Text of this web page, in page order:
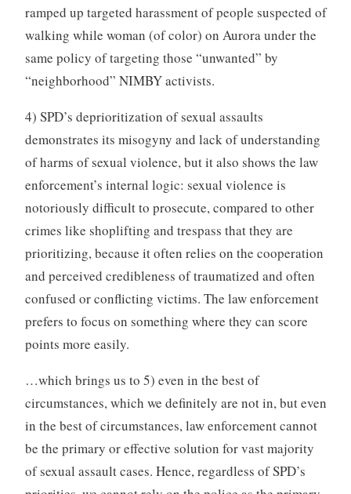
ramped up targeted harassment of people suspected of
walking while woman (of color) on Aurora under the
same policy of targeting those “unwanted” by
“neighborhood” NIMBY activists.
4) SPD’s deprioritization of sexual assaults
demonstrates its misogyny and lack of understanding
of harms of sexual violence, but it also shows the law
enforcement’s internal logic: sexual violence is
notoriously difficult to prosecute, compared to other
crimes like shoplifting and trespass that they are
prioritizing, because it often relies on the cooperation
and perceived credibleness of traumatized and often
confused or conflicting victims. The law enforcement
prefers to focus on something where they can score
points more easily.
…which brings us to 5) even in the best of
circumstances, which we definitely are not in, but even
in the best of circumstances, law enforcement cannot
be the primary or effective solution for vast majority
of sexual assault cases. Hence, regardless of SPD’s